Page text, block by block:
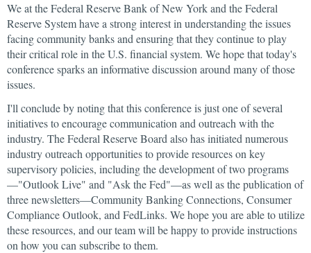
We at the Federal Reserve Bank of New York and the Federal
Reserve System have a strong interest in understanding the issues
facing community banks and ensuring that they continue to play
their critical role in the U.S. financial system. We hope that today's
conference sparks an informative discussion around many of those
issues.
I'll conclude by noting that this conference is just one of several
initiatives to encourage communication and outreach with the
industry. The Federal Reserve Board also has initiated numerous
industry outreach opportunities to provide resources on key
supervisory policies, including the development of two programs
—"Outlook Live" and "Ask the Fed"—as well as the publication of
three newsletters—Community Banking Connections, Consumer
Compliance Outlook, and FedLinks. We hope you are able to utilize
these resources, and our team will be happy to provide instructions
on how you can subscribe to them.